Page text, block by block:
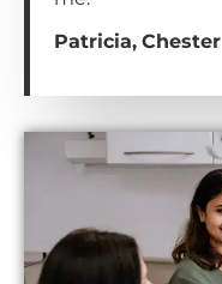
Patricia, Chester